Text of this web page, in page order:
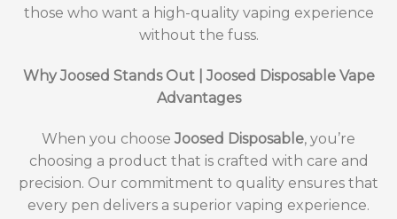
those who want a high-quality vaping experience
without the fuss.
Why Joosed Stands Out | Joosed Disposable Vape
Advantages
When you choose Joosed Disposable, you’re
choosing a product that is crafted with care and
precision. Our commitment to quality ensures that
every pen delivers a superior vaping experience.